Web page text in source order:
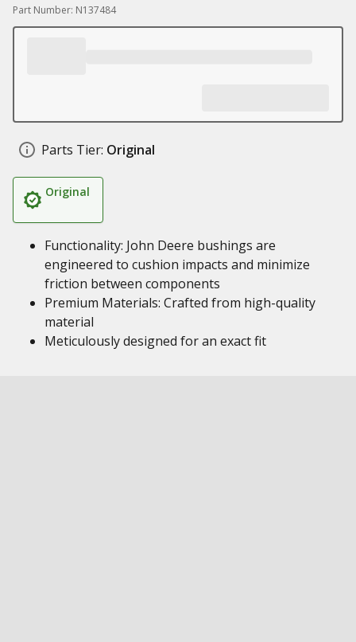
Part Number: N137484
Parts Tier: Original
Original
Functionality: John Deere bushings are
engineered to cushion impacts and minimize
friction between components
Premium Materials: Crafted from high-quality
material
Meticulously designed for an exact fit